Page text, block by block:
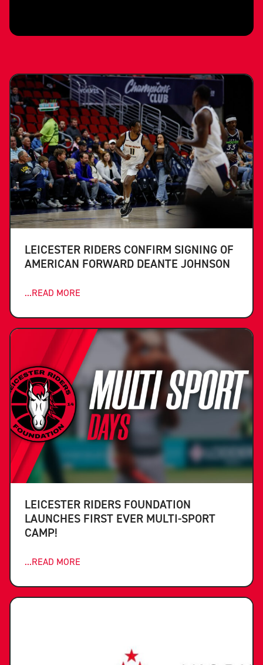
LEICESTER RIDERS CONFIRM SIGNING OF
AMERICAN FORWARD DEANTE JOHNSON
...READ MORE
LEICESTER RIDERS FOUNDATION
LAUNCHES FIRST EVER MULTI-SPORT
CAMP!
...READ MORE